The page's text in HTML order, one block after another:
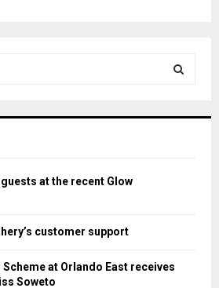
at the recent Glow
customer support
at Orlando East receives
Soweto